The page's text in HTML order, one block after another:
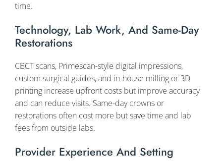
time.
Technology, Lab Work, And Same-Day
Restorations
CBCT scans, Primescan-style digital impressions,
custom surgical guides, and in-house milling or 3D
printing increase upfront costs but improve accuracy
and can reduce visits. Same-day crowns or
restorations often cost more but save time and lab
fees from outside labs.
Provider Experience And Setting